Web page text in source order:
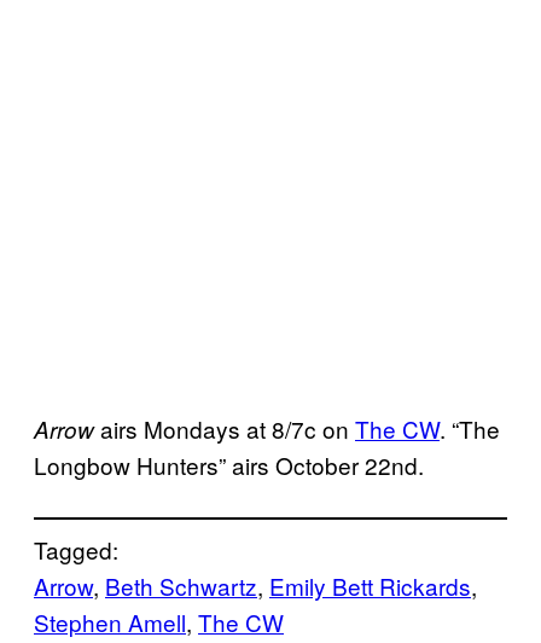
Arrowairs Mondays at 8/7c on The CW. “The
Longbow Hunters” airs October 22nd.
Tagged:
Arrow, Beth Schwartz, Emily Bett Rickards
Stephen Amell, The CW